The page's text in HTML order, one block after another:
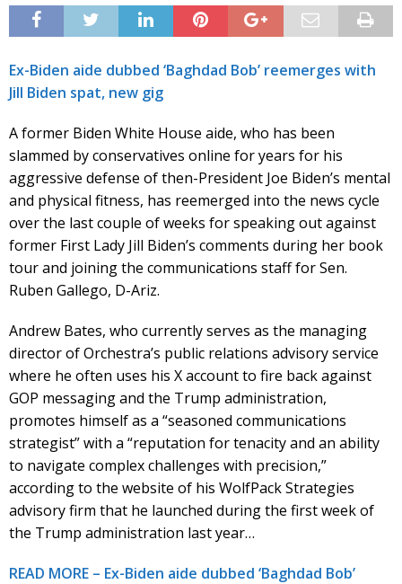
Ex-Biden aide dubbed ‘Baghdad Bob’ reemerges with
Jill Biden spat, new gig
A former Biden White House aide, who has been
slammed by conservatives online for years for his
aggressive defense of then-President Joe Biden’s mental
and physical fitness, has reemerged into the news cycle
over the last couple of weeks for speaking out against
former First Lady Jill Biden’s comments during her book
tour and joining the communications staff for Sen.
Ruben Gallego, D-Ariz.
Andrew Bates, who currently serves as the managing
director of Orchestra’s public relations advisory service
where he often uses his X account to fire back against
GOP messaging and the Trump administration,
promotes himself as a “seasoned communications
strategist” with a “reputation for tenacity and an ability
to navigate complex challenges with precision,”
according to the website of his WolfPack Strategies
advisory firm that he launched during the first week of
the Trump administration last year…
READ MORE – Ex-Biden aide dubbed ‘Baghdad Bob’